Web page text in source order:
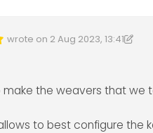
wrote on 2 Aug 2023, 13:41
Edited 02/08/2023, 14:42
last edited by DownPW8 Feb
make the weavers that
to best configure the